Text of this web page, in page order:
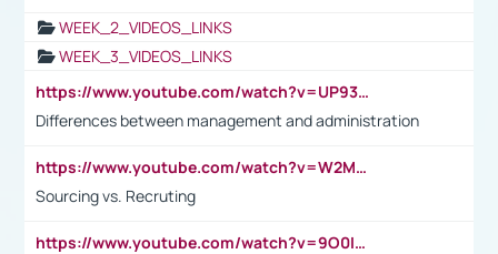
WEEK_2_VIDEOS_LINKS
WEEK_3_VIDEOS_LINKS
https://www.youtube.com/watch?v=UP93L5YOvIk
Differences between management and administration
https://www.youtube.com/watch?v=W2M102TFKnE
Sourcing vs. Recruting
https://www.youtube.com/watch?v=9O0IpXFPg90